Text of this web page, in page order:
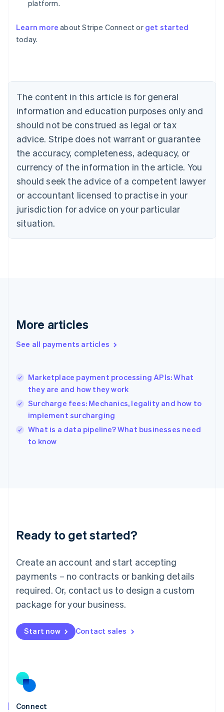
platform.
Learn more about Stripe Connect or get started
today.
The content in this article is for general
information and education purposes only and
should not be construed as legal or tax
advice. Stripe does not warrant or guarantee
the accuracy, completeness, adequacy, or
currency of the information in the article. You
should seek the advice of a competent lawyer
or accountant licensed to practise in your
jurisdiction for advice on your particular
situation.
More articles
See all payments articles
Marketplace payment processing APIs: What
they are and how they work
Surcharge fees: Mechanics, legality and how to
implement surcharging
What is a data pipeline? What businesses need
to know
Ready to get started?
Create an account and start accepting
payments – no contracts or banking details
required. Or, contact us to design a custom
package for your business.
Start now Contact sales
Connect
Australia
English
NederlandsFrançaisDeutschEnglish
Brazil
PortuguêsEnglish
Bulgaria
English
EnglishFrançais
Croatia
Italiano
Cyprus
English
Czech Republic
Denmark
English
English
English
Hungary
English
English
Ireland
English
Italy
English
Luxembourg
Mainland China
简体中文
Malaysia
English 简体中文
Malta
Mexico
EspañolEnglish
Netherlands
Norway
English
Poland